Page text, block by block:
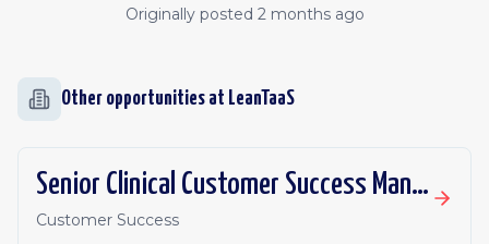
Originally posted 2 months ago
Other opportunities at LeanTaaS
Senior Clinical Customer Success Manager, iQueue for Inpatient Flow
Customer Success